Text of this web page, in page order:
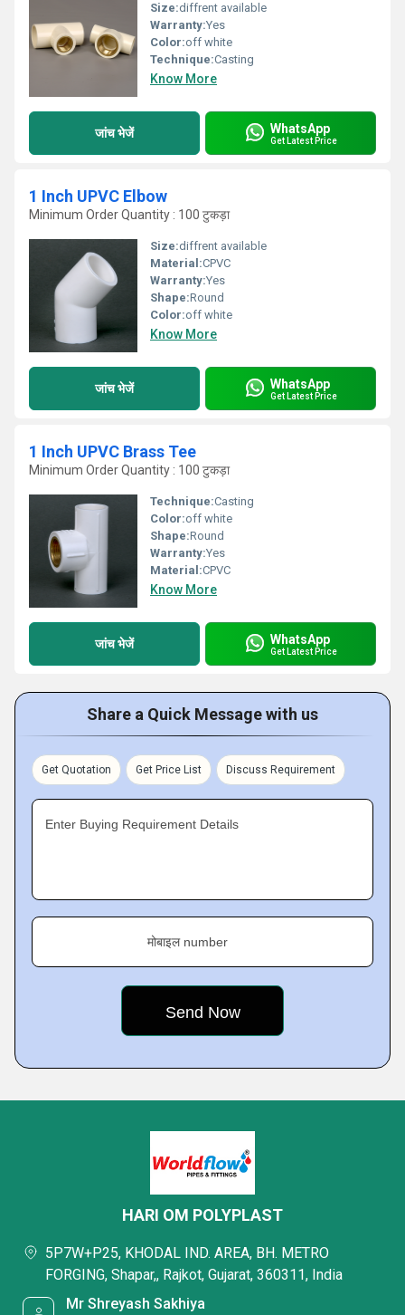
Size:diffrent available
Warranty:Yes
Color:off white
Technique:Casting
Know More
जांच भेजें WhatsApp
Get Latest Price
1 Inch UPVC Elbow
Minimum Order Quantity : 100 टुकड़ा
Size:diffrent available
Material:CPVC
Warranty:Yes
Shape:Round
Color:off white
Know More
जांच भेजें WhatsApp
Get Latest Price
1 Inch UPVC Brass Tee
Minimum Order Quantity : 100 टुकड़ा
Technique:Casting
Color:off white
Shape:Round
Warranty:Yes
Material:CPVC
Know More
जांच भेजें WhatsApp
Get Latest Price
Share a Quick Message with us
Get Quotation Get Price List Discuss Requirement
Enter Buying Requirement Details
मोबाइल number
HARI OM POLYPLAST
5P7W+P25, KHODAL IND. AREA, BH. METRO
FORGING, Shapar,, Rajkot, Gujarat, 360311, India
Mr Shreyash Sakhiya